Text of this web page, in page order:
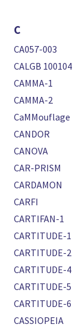
C
CA057-003
CALGB 100104
CAMMA-1
CAMMA-2
CaMMouflage
CANDOR
CANOVA
CAR-PRISM
CARDAMON
CARFI
CARTIFAN-1
CARTITUDE-1
CARTITUDE-2
CARTITUDE-4
CARTITUDE-5
CARTITUDE-6
CASSIOPEIA